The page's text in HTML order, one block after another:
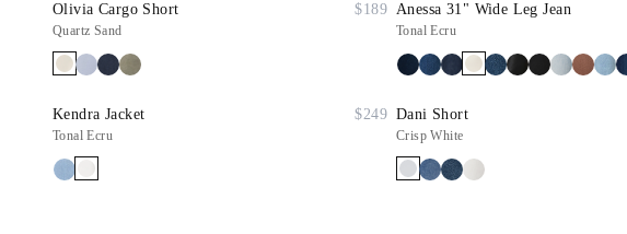
Olivia Cargo Short $189
Quartz Sand
Anessa 31" Wide Leg Jean
Tonal Ecru
Kendra Jacket $249
Tonal Ecru
Dani Short
Crisp White